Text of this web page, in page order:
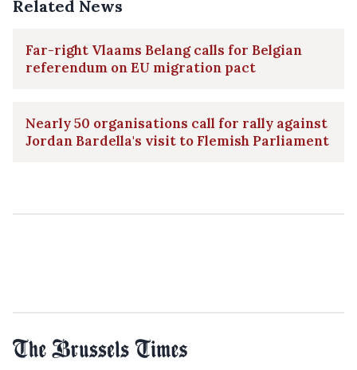
Related News
Far-right Vlaams Belang calls for Belgian
referendum on EU migration pact
Nearly 50 organisations call for rally against
Jordan Bardella's visit to Flemish Parliament